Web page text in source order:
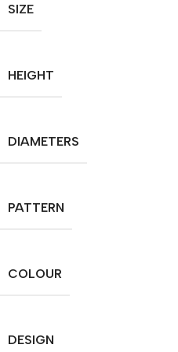
SIZE
HEIGHT
DIAMETERS
PATTERN
COLOUR
DESIGN